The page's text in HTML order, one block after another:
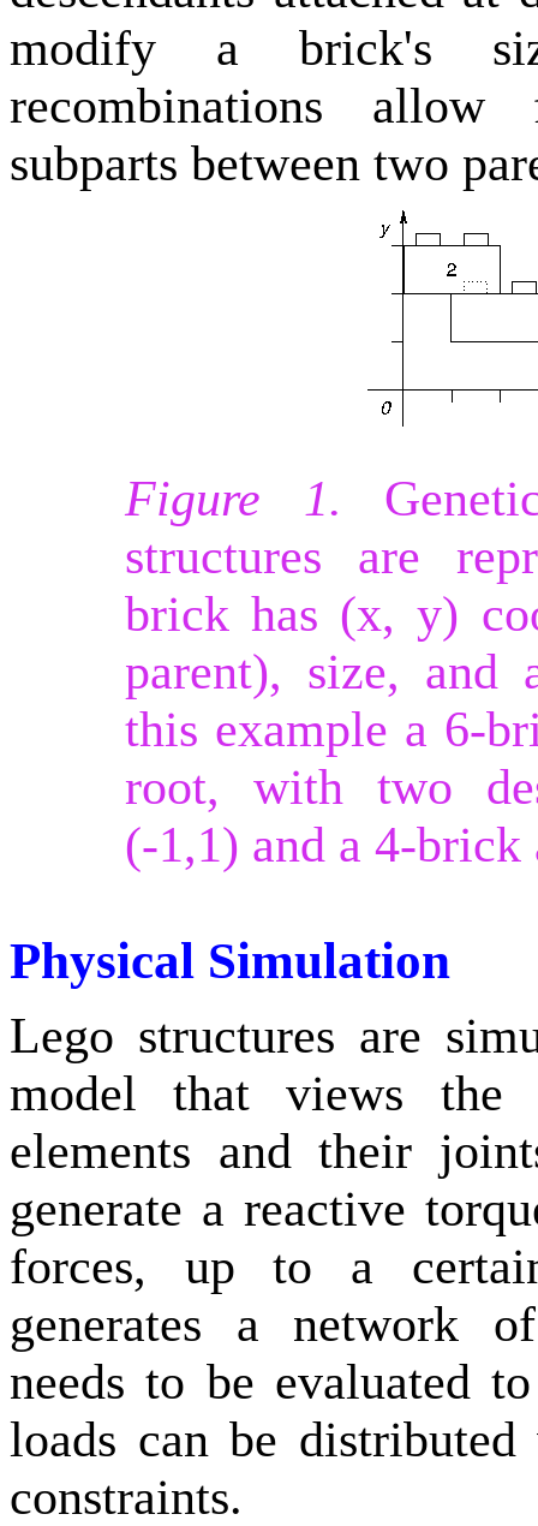
modify a brick's
recombinations
subparts between two
Figure 1.
structures are
brick has (x, y)
parent), size, and
this example a 6-
root, with two
(-1,1) and a 4-brick
Physical Simulation
Lego structures are
model that views the
elements and their
generate a reactive
forces, up to a
generates a network
needs to be evaluated
loads can be
constraints.